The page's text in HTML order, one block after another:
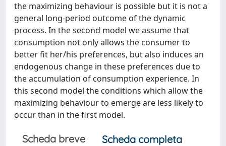
the maximizing behaviour is possible but it is not a
general long-period outcome of the dynamic
process. In the second model we assume that
consumption not only allows the consumer to
better fit her/his preferences, but also induces an
endogenous change in these preferences due to
the accumulation of consumption experience. In
this second model the conditions which allow the
maximizing behaviour to emerge are less likely to
occur than in the first model.
Scheda breve
Scheda completa